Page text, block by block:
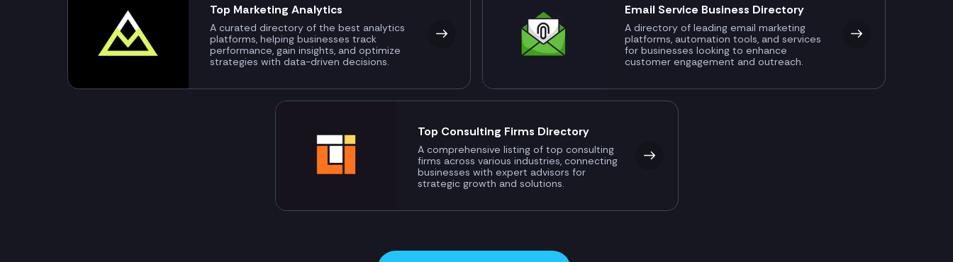
Top Marketing Analytics
A curated directory of the best analytics
platforms, helping businesses track
performance, gain insights, and optimize
strategies with data-driven decisions.
Email Service Business Directory
A directory of leading email marketing
platforms, automation tools, and services
for businesses looking to enhance
customer engagement and outreach.
Top Consulting Firms Directory
A comprehensive listing of top consulting
firms across various industries, connecting
businesses with expert advisors for
strategic growth and solutions.